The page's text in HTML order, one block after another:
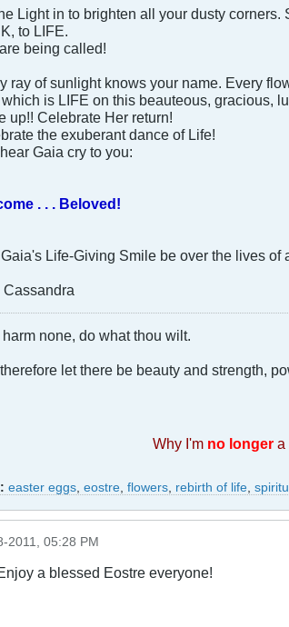
Light in to brighten all your dusty
to LIFE.
being called!
ray of sunlight knows your name. Every
is LIFE on this beauteous, gracious,
up!! Celebrate Her return!
the exuberant dance of Life!
Gaia cry to you:
. . . Beloved!
Life-Giving Smile be over the lives of
Cassandra
none, do what thou wilt.
let there be beauty and strength,
Why I'm no longera
easter eggs eostre flowers rebirth of life
2011, 05:28 PM
a blessed Eostre everyone!